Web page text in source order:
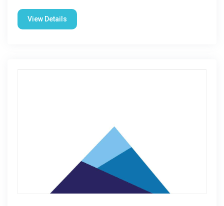
View Details